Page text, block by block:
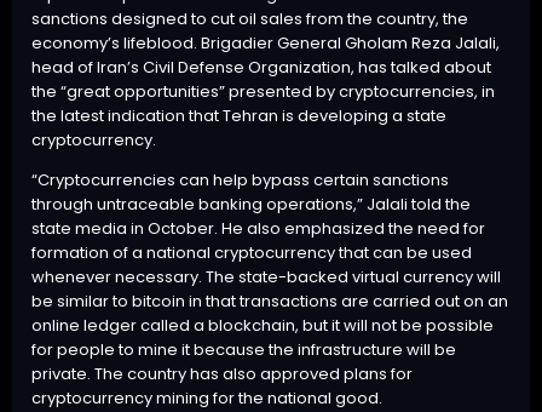
sanctions designed to cut oil sales from the country, the
economy’s lifeblood. Brigadier General Gholam Reza Jalali,
head of Iran’s Civil Defense Organization, has talked about
the “great opportunities” presented by cryptocurrencies, in
the latest indication that Tehran is developing a state
cryptocurrency.
“Cryptocurrencies can help bypass certain sanctions
through untraceable banking operations,” Jalalitoldthe
state media in October. He also emphasized the need for
formation of a national cryptocurrency that can be used
whenever necessary. The state-backed virtual currency will
be similar to bitcoin in that transactions are carried out on an
online ledger called a blockchain, but it will not be possible
for people to mine it because the infrastructure will be
private. The country has also approved plans for
cryptocurrency mining for the national good.